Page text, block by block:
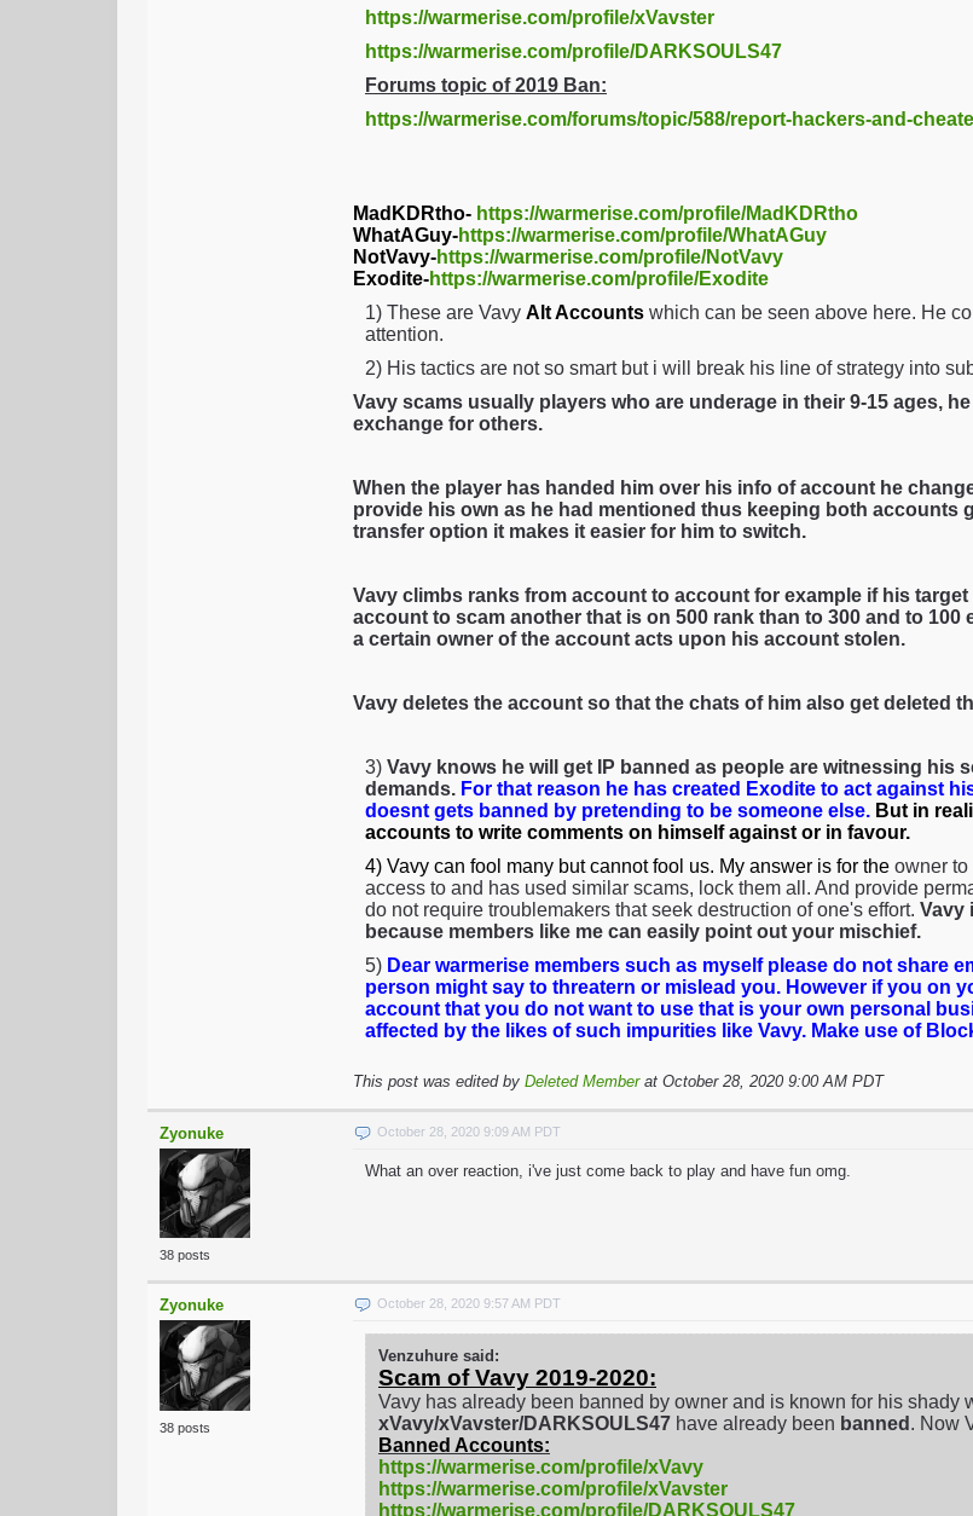
https://warmerise.com/profile/xVavster
https://warmerise.com/profile/DARKSOULS47
Forums topic of 2019 Ban:
https://warmerise.com/forums/topic/588/report-hackers-and-
MadKDRtho- https://warmerise.com/profile/MadKDRtho
WhatAGuy-https://warmerise.com/profile/WhatAGuy
NotVavy-https://warmerise.com/profile/NotVavy
Exodite-https://warmerise.com/profile/Exodite
1) These are Vavy Alt Accounts which can be seen above here. He
attention.
2) His tactics are not so smart but i will break his line of strategy into
Vavy scams usually players who are underage in their 9-15 ages,
exchange for others.
When the player has handed him over his info of account he
provide his own as he had mentioned thus keeping both
transfer option it makes it easier for him to switch.
Vavy climbs ranks from account to account for example if his
account to scam another that is on 500 rank than to 300 and to
a certain owner of the account acts upon his account stolen.
Vavy deletes the account so that the chats of him also get deleted
3) Vavy knows he will get IP banned as people are witnessing his
demands. For that reason he has created Exodite to act against
doesnt gets banned by pretending to be someone else. But in
accounts to write comments on himself against or in favour.
4) Vavy can fool many but cannot fool us. My answer is for the owner to
access to and has used similar scams, lock them all. And provide
do not require troublemakers that seek destruction of one's effort. Vavy
because members like me can easily point out your mischief.
5) Dear warmerise members such as myself please do not share
person might say to threatern or mislead you. However if you on
account that you do not want to use that is your own personal
affected by the likes of such impurities like Vavy. Make use of
This post was edited by Deleted Memberat October 28, 2020 9:00 AM PDT
Zyonuke
38 posts
October 28, 2020 9:09 AM PDT
What an over reaction, i've just come back to play and have fun omg.
Zyonuke
38 posts
October 28, 2020 9:57 AM PDT
Venzuhure said:
Scam of Vavy 2019-2020:
Vavy has already been banned by owner and is known for his shady
xVavy/xVavster/DARKSOULS47 have already been banned . Now
Banned Accounts:
https://warmerise.com/profile/xVavy
https://warmerise.com/profile/xVavster
https://warmerise.com/profile/DARKSOULS47